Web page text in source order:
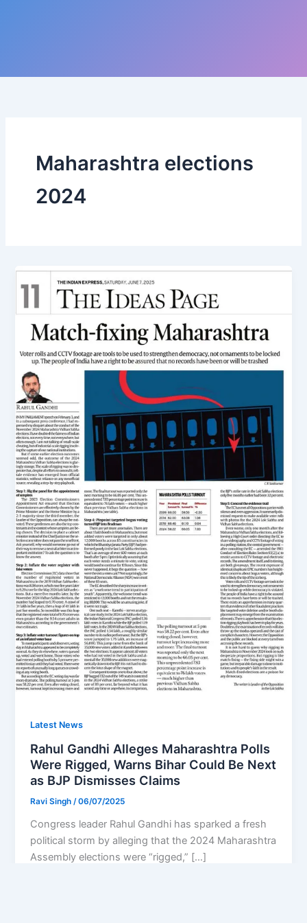
Maharashtra elections
2024
Latest News
Rahul Gandhi Alleges Maharashtra Polls
Were Rigged, Warns Bihar Could Be Next
as BJP Dismisses Claims
Ravi Singh/06/07/2025
Congress leader Rahul Gandhi has sparked a fresh
political storm by alleging that the 2024 Maharashtra
Assembly elections were “rigged,” […]